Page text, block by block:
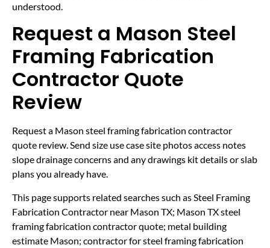
understood.
Request a Mason Steel
Framing Fabrication
Contractor Quote
Review
Request a Mason steel framing fabrication contractor
quote review. Send size use case site photos access notes
slope drainage concerns and any drawings kit details or slab
plans you already have.
This page supports related searches such as Steel Framing
Fabrication Contractor near Mason TX; Mason TX steel
framing fabrication contractor quote; metal building
estimate Mason; contractor for steel framing fabrication